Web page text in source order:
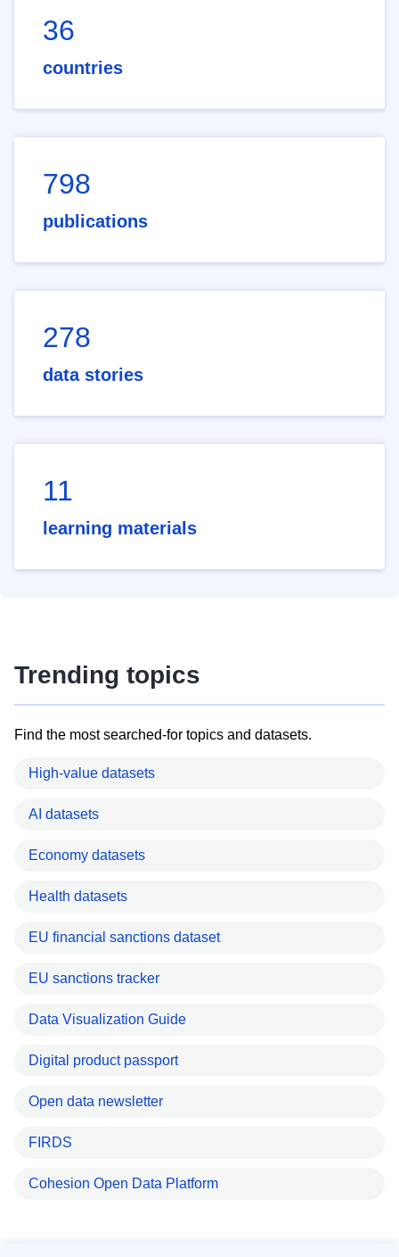
36
countries
798
publications
278
data stories
11
learning materials
Trending topics
Find the most searched-for topics and datasets.
High-value datasets
AI datasets
Economy datasets
Health datasets
EU financial sanctions dataset
EU sanctions tracker
Data Visualization Guide
Digital product passport
Open data newsletter
FIRDS
Cohesion Open Data Platform